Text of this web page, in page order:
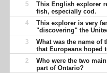
5
This English explorer
fish, especially cod.
4
This explorer is very
"discovering" the
3
What was the name of
that Europeans hoped
2
Who were the two
part of Ontario?